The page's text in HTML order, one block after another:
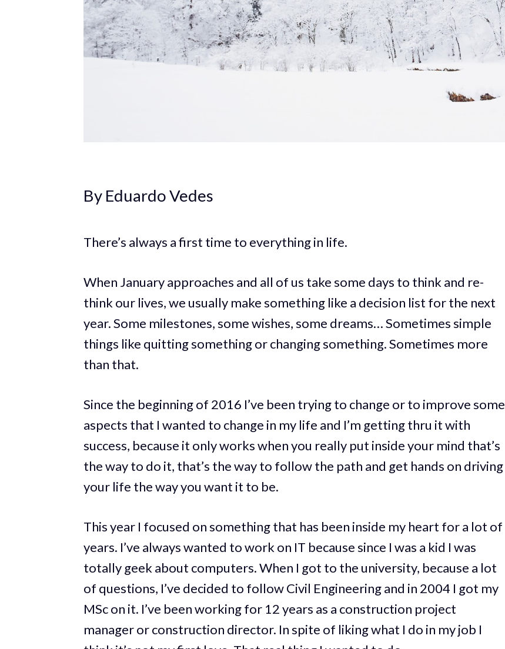
By Eduardo Vedes
There’s always a first time to everything in life.
When January approaches and all of us take some days to think and re-
think our lives, we usually make something like a decision list for the next
year. Some milestones, some wishes, some dreams… Sometimes simple
things like quitting something or changing something. Sometimes more
than that.
Since the beginning of 2016 I’ve been trying to change or to improve some
aspects that I wanted to change in my life and I’m getting thru it with
success, because it only works when you really put inside your mind that’s
the way to do it, that’s the way to follow the path and get hands on driving
your life the way you want it to be.
This year I focused on something that has been inside my heart for a lot of
years. I’ve always wanted to work on IT because since I was a kid I was
totally geek about computers. When I got to the university, because a lot
of questions, I’ve decided to follow Civil Engineering and in 2004 I got my
MSc on it. I’ve been working for 12 years as a construction project
manager or construction director. In spite of liking what I do in my job I